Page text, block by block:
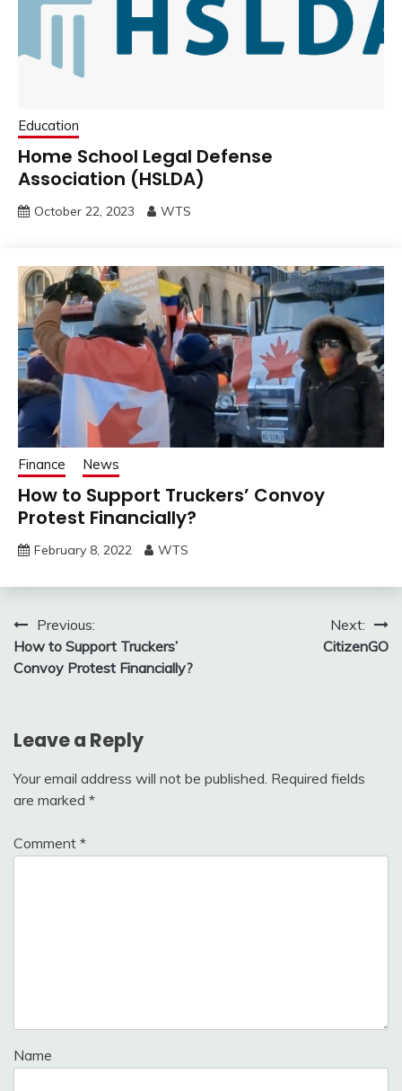
Education
Home School Legal Defense
Association (HSLDA)
October 22, 2023 WTS
Finance News
How to Support Truckers’ Convoy
Protest Financially?
February 8, 2022 WTS
Post
navigation
Previous:
How to Support Truckers’
Convoy Protest Financially?
Next:
CitizenGO
Leave a Reply
Your email address will not be published. Required fields
are marked *
Comment *
Name